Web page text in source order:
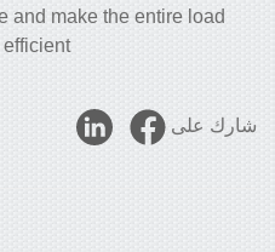
and make the entire load
شارك على